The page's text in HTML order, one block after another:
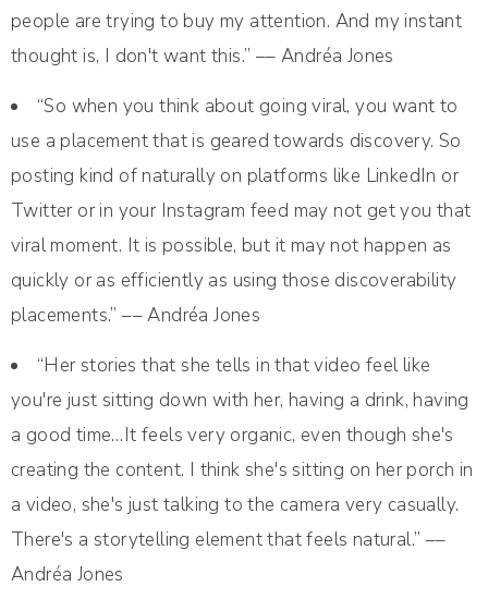
people are trying to buy my attention. And my instant
thought is, I don't want this.” –– Andréa Jones
“So when you think about going viral, you want to
use a placement that is geared towards discovery. So
posting kind of naturally on platforms like LinkedIn or
Twitter or in your Instagram feed may not get you that
viral moment. It is possible, but it may not happen as
quickly or as efficiently as using those discoverability
placements.” –– Andréa Jones
“Her stories that she tells in that video feel like
you're just sitting down with her, having a drink, having
a good time…It feels very organic, even though she's
creating the content. I think she's sitting on her porch in
a video, she's just talking to the camera very casually.
There's a storytelling element that feels natural.” ––
Andréa Jones